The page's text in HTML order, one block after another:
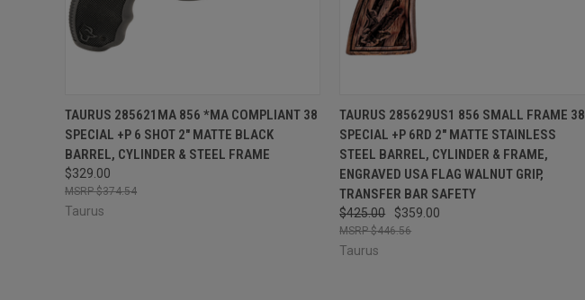
QUICK VIEW OUT OF STOCK
TAURUS 285621MA 856 *MA COMPLIANT 38
SPECIAL +P 6 SHOT 2" MATTE BLACK
BARREL, CYLINDER & STEEL FRAME
$329.00
$374.54
Taurus
QUICK VIEW OUT OF STOCK
TAURUS 285629US1 856 SMALL FRAME 38
SPECIAL +P 6RD 2" MATTE STAINLESS
STEEL BARREL, CYLINDER & FRAME,
ENGRAVED USA FLAG WALNUT GRIP,
TRANSFER BAR SAFETY
$425.00 $359.00
$446.56
Taurus